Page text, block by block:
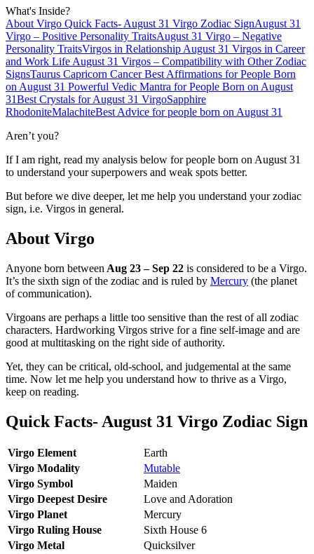
What's Inside?
About Virgo Quick Facts- August 31 Virgo Zodiac SignAugust 31
Virgo – Positive Personality TraitsAugust 31 Virgo – Negative
Personality TraitsVirgos in Relationship August 31 Virgos in Career
and Work Life August 31 Virgos – Compatibility with Other Zodiac
SignsTaurus Capricorn CancerBest Affirmations for People Born
on August 31 Powerful Vedic Mantra for People Born on August
31Best Crystals for August 31 VirgoSapphire
RhodoniteMalachiteBest Advice for people born on August 31
Aren’t you?
If I am right, read my analysis below for people born on August 31
to understand your superpowers and weak spots better.
But before we dive deeper, let me help you understand your zodiac
sign, i.e. Virgos in general.
About Virgo
Anyone born between Aug 23 – Sep 22 is considered to be a Virgo.
It’s the sixth sign of the zodiac and is ruled by Mercury (the planet
of communication).
Virgoans are perhaps a little too sensitive than the rest of all zodiac
characters. Hardworking Virgos strive for a fine self-image and are
good at multitasking on the right side of authority.
Yet, they can be critical, old-school, and judgemental at the same
time. Now let me help you understand how to thrive as a Virgo,
keep on reading.
Quick Facts- August 31 Virgo Zodiac Sign
Virgo Element
Earth
Virgo Modality
Mutable
Virgo Symbol
Maiden
Virgo Deepest Desire
Love and Adoration
Virgo Planet
Mercury
Virgo Ruling House
Sixth House 6
Virgo Metal
Quicksilver